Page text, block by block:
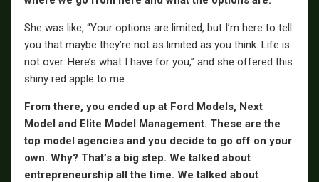
She was like, “Your options are limited, but I’m here to tell
you that maybe they’re not as limited as you think. Life is
not over. Here’s what I have for you,” and she offered this
shiny red apple to me.
From there, you ended up at Ford Models, Next
Model and Elite Model Management. These are the
top model agencies and you decide to go off on your
own. Why? That’s a big step. We talked about
entrepreneurship all the time. We talked about